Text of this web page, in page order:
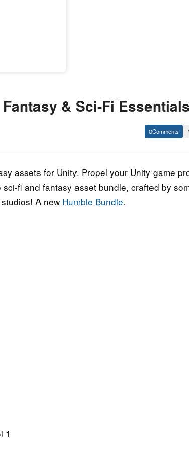
& Sci-Fi
0
assets for Unity. Propel your Unity game
fi and fantasy asset bundle, crafted by
A new Humble Bundle.
1